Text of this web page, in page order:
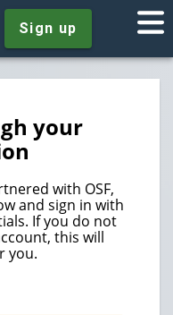
Sign up
your
with OSF,
and sign in with
If you do not
this will
you.